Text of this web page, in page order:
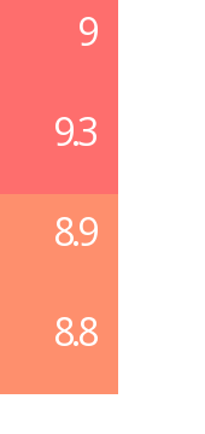
9
9.3
8.9
8.8